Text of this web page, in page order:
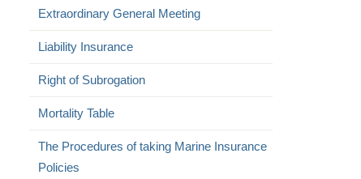
Extraordinary General Meeting
Liability Insurance
Right of Subrogation
Mortality Table
The Procedures of taking Marine Insurance
Policies